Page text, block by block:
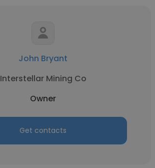
John Bryant
Interstellar Mining Co
Owner
Get contacts